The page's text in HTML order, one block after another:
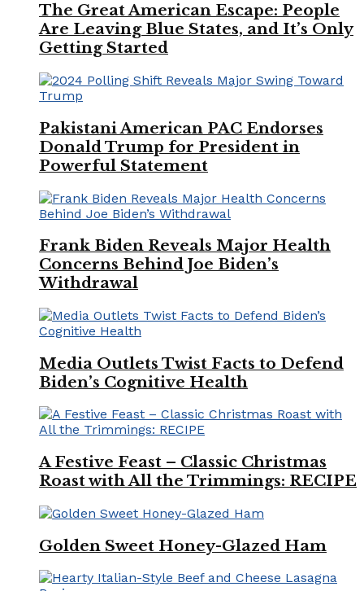
The Great American Escape: People
Are Leaving Blue States, and It’s Only
Getting Started
Pakistani American PAC Endorses
Donald Trump for President in
Powerful Statement
Frank Biden Reveals Major Health
Concerns Behind Joe Biden’s
Withdrawal
Media Outlets Twist Facts to Defend
Biden’s Cognitive Health
A Festive Feast – Classic Christmas
Roast with All the Trimmings: RECIPE
Golden Sweet Honey-Glazed Ham